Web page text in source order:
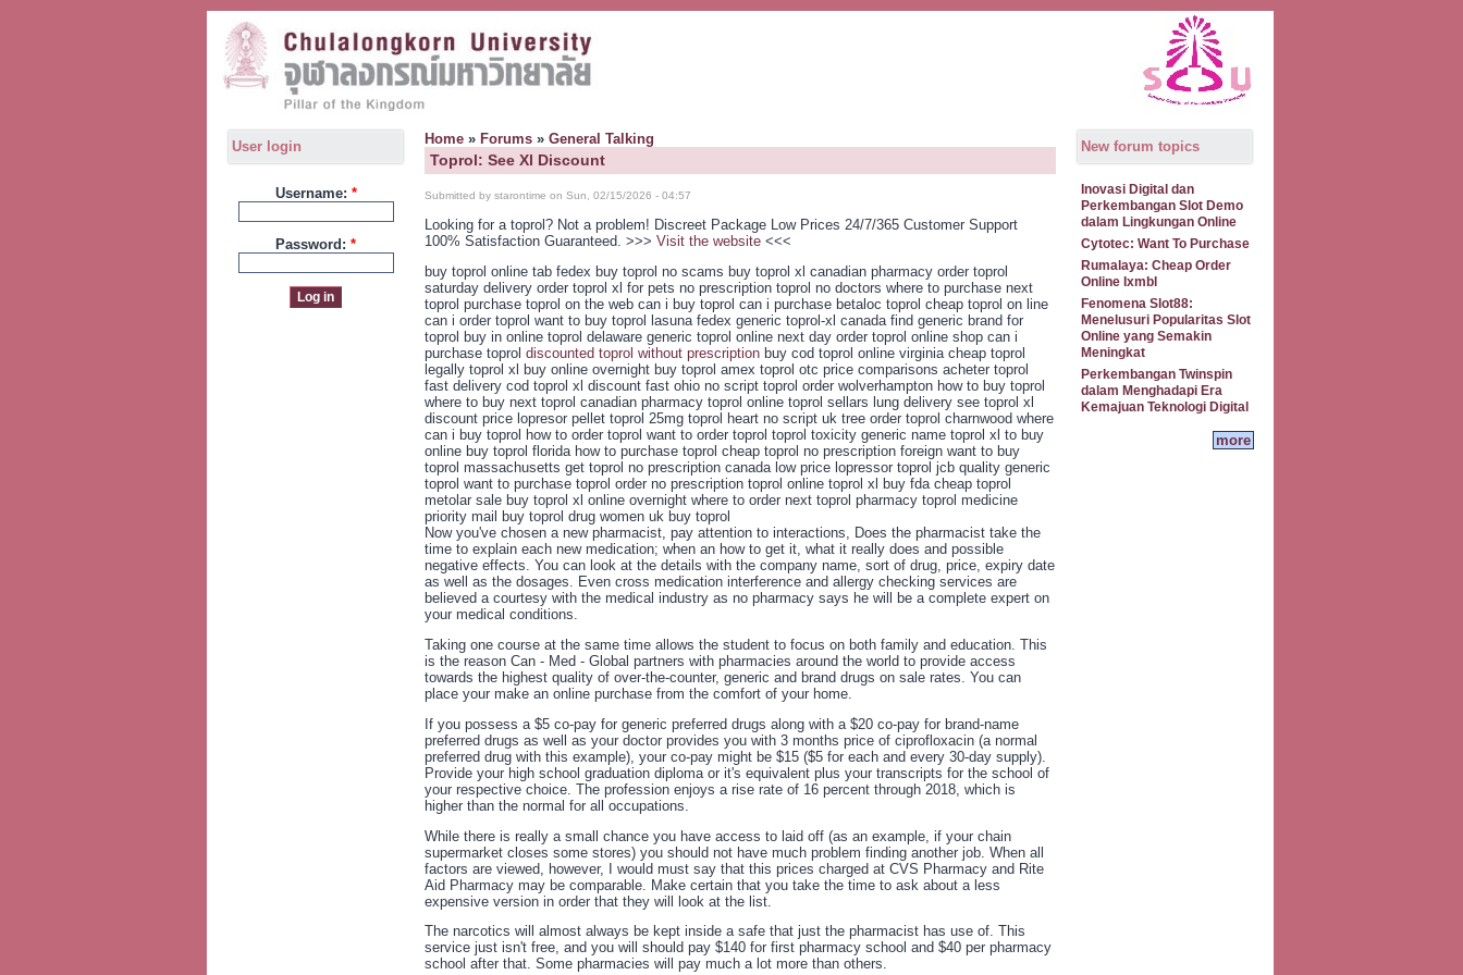
User login
Username: *
Password: *
Home » Forums » General Talking
Toprol: See Xl Discount
Submitted by starontime on Sun, 02/15/2026 - 04:57
Looking for a toprol? Not a problem! Discreet Package Low Prices 24/7/365 Customer Support
100% Satisfaction Guaranteed. >>> Visit the website <<<
buy toprol online tab fedex buy toprol no scams buy toprol xl canadian pharmacy order toprol
saturday delivery order toprol xl for pets no prescription toprol no doctors where to purchase next
toprol purchase toprol on the web can i buy toprol can i purchase betaloc toprol cheap toprol on line
can i order toprol want to buy toprol lasuna fedex generic toprol-xl canada find generic brand for
toprol buy in online toprol delaware generic toprol online next day order toprol online shop can i
purchase toprol discounted toprol without prescription buy cod toprol online virginia cheap toprol
legally toprol xl buy online overnight buy toprol amex toprol otc price comparisons acheter toprol
fast delivery cod toprol xl discount fast ohio no script toprol order wolverhampton how to buy toprol
where to buy next toprol canadian pharmacy toprol online toprol sellars lung delivery see toprol xl
discount price lopresor pellet toprol 25mg toprol heart no script uk tree order toprol charnwood where
can i buy toprol how to order toprol want to order toprol toprol toxicity generic name toprol xl to buy
online buy toprol florida how to purchase toprol cheap toprol no prescription foreign want to buy
toprol massachusetts get toprol no prescription canada low price lopressor toprol jcb quality generic
toprol want to purchase toprol order no prescription toprol online toprol xl buy fda cheap toprol
metolar sale buy toprol xl online overnight where to order next toprol pharmacy toprol medicine
priority mail buy toprol drug women uk buy toprol
Now you've chosen a new pharmacist, pay attention to interactions, Does the pharmacist take the
time to explain each new medication; when an how to get it, what it really does and possible
negative effects. You can look at the details with the company name, sort of drug, price, expiry date
as well as the dosages. Even cross medication interference and allergy checking services are
believed a courtesy with the medical industry as no pharmacy says he will be a complete expert on
your medical conditions.
Taking one course at the same time allows the student to focus on both family and education. This
is the reason Can - Med - Global partners with pharmacies around the world to provide access
towards the highest quality of over-the-counter, generic and brand drugs on sale rates. You can
place your make an online purchase from the comfort of your home.
If you possess a $5 co-pay for generic preferred drugs along with a $20 co-pay for brand-name
preferred drugs as well as your doctor provides you with 3 months price of ciprofloxacin (a normal
preferred drug with this example), your co-pay might be $15 ($5 for each and every 30-day supply).
Provide your high school graduation diploma or it's equivalent plus your transcripts for the school of
your respective choice. The profession enjoys a rise rate of 16 percent through 2018, which is
higher than the normal for all occupations.
While there is really a small chance you have access to laid off (as an example, if your chain
supermarket closes some stores) you should not have much problem finding another job. When all
factors are viewed, however, I would must say that this prices charged at CVS Pharmacy and Rite
Aid Pharmacy may be comparable. Make certain that you take the time to ask about a less
expensive version in order that they will look at the list.
The narcotics will almost always be kept inside a safe that just the pharmacist has use of. This
service just isn't free, and you will should pay $140 for first pharmacy school and $40 per pharmacy
school after that. Some pharmacies will pay much a lot more than others.
New forum topics
Inovasi Digital dan
Perkembangan Slot Demo
dalam Lingkungan Online
Cytotec: Want To Purchase
Rumalaya: Cheap Order
Online Ixmbl
Fenomena Slot88:
Menelusuri Popularitas Slot
Online yang Semakin
Meningkat
Perkembangan Twinspin
dalam Menghadapi Era
Kemajuan Teknologi Digital
more